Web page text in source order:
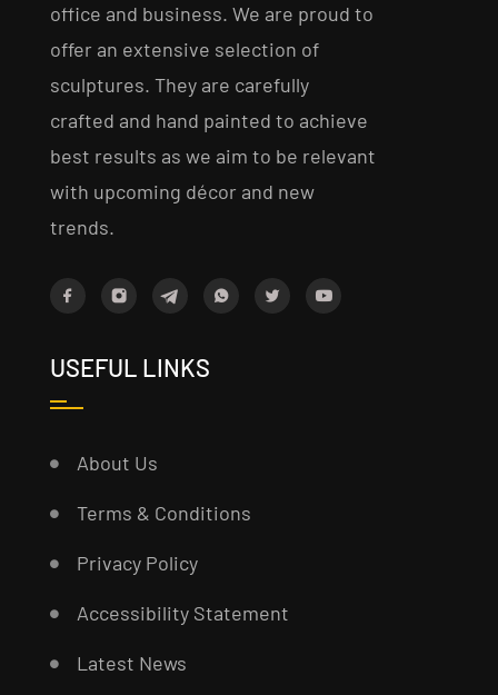
office and business. We are proud to
offer an extensive selection of
sculptures. They are carefully
crafted and hand painted to achieve
best results as we aim to be relevant
with upcoming décor and new
trends.
USEFUL LINKS
About Us
Terms & Conditions
Privacy Policy
Accessibility Statement
Latest News